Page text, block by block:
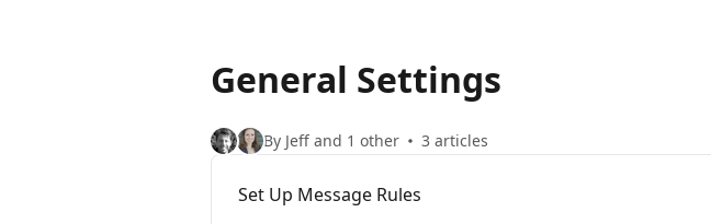
General Settings
By Jeff and 1 other 3 articles
Set Up Message Rules